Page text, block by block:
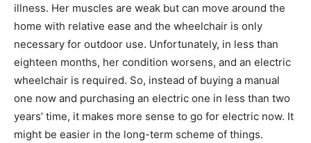
illness. Her muscles are weak but can move around the
home with relative ease and the wheelchair is only
necessary for outdoor use. Unfortunately, in less than
eighteen months, her condition worsens, and an electric
wheelchair is required. So, instead of buying a manual
one now and purchasing an electric one in less than two
years’ time, it makes more sense to go for electric now. It
might be easier in the long-term scheme of things.